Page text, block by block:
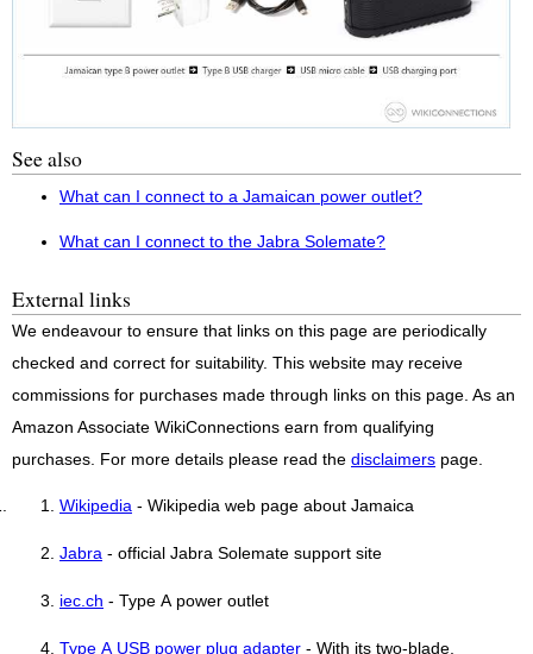
See also
What can I connect to a Jamaican power outlet?
What can I connect to the Jabra Solemate?
External links
We endeavour to ensure that links on this page are periodically
checked and correct for suitability. This website may receive
commissions for purchases made through links on this page. As an
Amazon Associate WikiConnections earn from qualifying
purchases. For more details please read the disclaimers page.
Wikipedia - Wikipedia web page about Jamaica
Jabra - official Jabra Solemate support site
iec.ch - Type A power outlet
Type A USB power plug adapter - With its two-blade,